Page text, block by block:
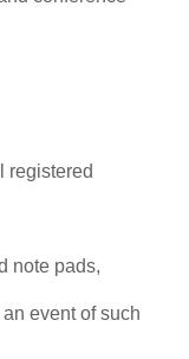
registered
note pads,
event of such